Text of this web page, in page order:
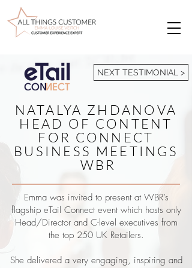
NEXT TESTIMONIAL >
NATALYA ZHDANOVA
HEAD OF CONTENT
FOR CONNECT
BUSINESS MEETINGS
WBR
Emma was invited to present at WBR’s
flagship eTail Connect event which hosts only
Head/Director and C-level executives from
the top 250 UK Retailers.
She delivered a very engaging, inspiring and